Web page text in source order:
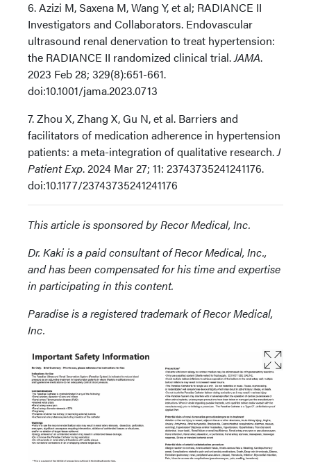
6. Azizi M, Saxena M, Wang Y, et al; RADIANCE II
Investigators and Collaborators. Endovascular
ultrasound renal denervation to treat hypertension:
the RADIANCE II randomized clinical trial.JAMA.
2023 Feb 28; 329(8):651-661.
doi:10.1001/jama.2023.0713
7. Zhou X, Zhang X, Gu N, et al. Barriers and
facilitators of medication adherence in hypertension
patients: a meta-integration of qualitative research.J
Patient Exp. 2024 Mar 27; 11: 23743735241241176.
doi:10.1177/23743735241241176
This article is sponsored by Recor Medical, Inc.
Dr. Kaki is a paid consultant of Recor Medical, Inc.,
and has been compensated for his time and expertise
in participating in this content.
Paradise is a registered trademark of Recor Medical,
Inc.